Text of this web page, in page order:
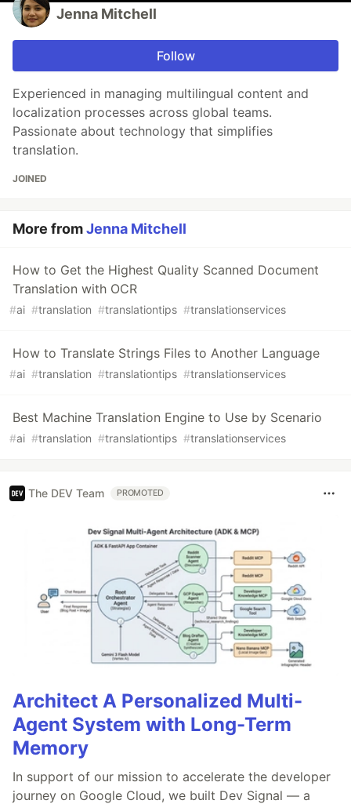
Jenna Mitchell
Follow
Experienced in managing multilingual content and
localization processes across global teams.
Passionate about technology that simplifies
translation.
JOINED
More fromJenna Mitchell
How to Get the Highest Quality Scanned Document
Translation with OCR
#ai #translation #translationtips #translationservices
How to Translate Strings Files to Another Language
#ai #translation #translationtips #translationservices
Best Machine Translation Engine to Use by Scenario
#ai #translation #translationtips #translationservices
The DEV Team PROMOTED
Architect A Personalized Multi-
Agent System with Long-Term
Memory
In support of our mission to accelerate the developer
journey on Google Cloud, we built Dev Signal — a